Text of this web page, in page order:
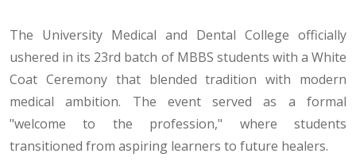
The University Medical and Dental College officially
ushered in its 23rd batch of MBBS students with a White
Coat Ceremony that blended tradition with modern
medical ambition. The event served as a formal
"welcome to the profession," where students
transitioned from aspiring learners to future healers.